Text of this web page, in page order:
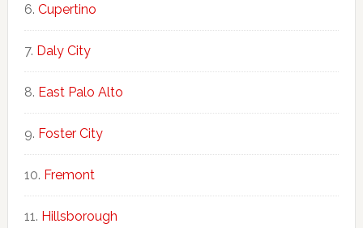
Cupertino
Daly City
East Palo Alto
Foster City
Fremont
Hillsborough